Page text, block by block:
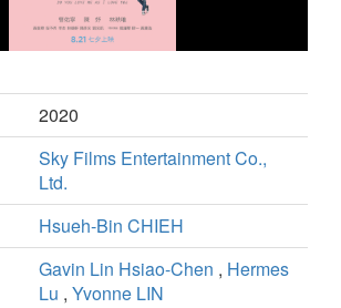
ME AS I LOVE YOU still
2020
Sky Films Entertainment Co.,
Ltd.
Hsueh-Bin CHIEH
Gavin Lin Hsiao-Chen , Hermes
Lu , Yvonne LIN